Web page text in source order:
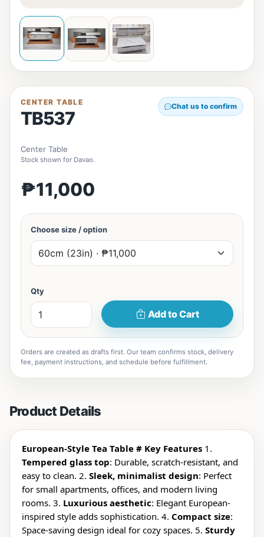
CENTER TABLE
TB537
Chat us to confirm
Center Table
Stock shown for Davao.
₱11,000
Choose size / option
Qty
Add to Cart
Orders are created as drafts first. Our team confirms stock, delivery
fee, payment instructions, and schedule before fulfillment.
Product Details
European-Style Tea Table # Key Features 1.
Tempered glass top: Durable, scratch-resistant, and
easy to clean. 2. Sleek, minimalist design: Perfect
for small apartments, offices, and modern living
rooms. 3. Luxurious aesthetic: Elegant European-
inspired style adds sophistication. 4. Compact size:
Space-saving design ideal for cozy spaces. 5. Sturdy